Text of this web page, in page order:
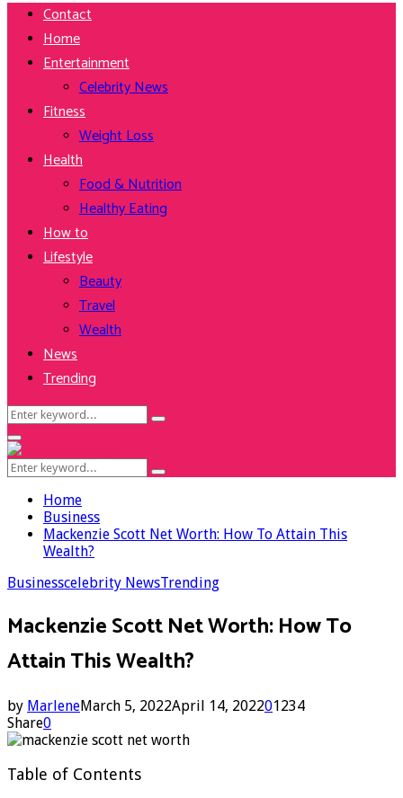
Contact
Home
Entertainment
Celebrity News
Fitness
Weight Loss
Health
Food & Nutrition
Healthy Eating
How to
Lifestyle
Beauty
Travel
Wealth
News
Trending
Search
for:
Search
Facebook
Twitter
Instagram
Youtube
Primary
Menu
Search
for:
Search
Home
Business
Mackenzie Scott Net Worth: How To Attain This
Wealth?
Businesscelebrity NewsTrending
Mackenzie Scott Net Worth: How To
Attain This Wealth?
by MarleneMarch 5, 2022April 14, 202201234
Share0
Table of Contents